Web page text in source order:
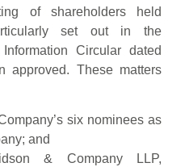
of shareholders held
set out in the
Circular dated
approved. These matters
six nominees as
and
& Company LLP,